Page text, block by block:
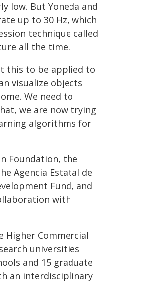
low. But Yoneda and
up to 30 Hz, which
technique called
all the time.
this to be applied to
visualize objects
We need to
we are now trying
algorithms for
Foundation, the
Agencia Estatal de
Fund, and
with
Higher Commercial
universities
and 15 graduate
an interdisciplinary